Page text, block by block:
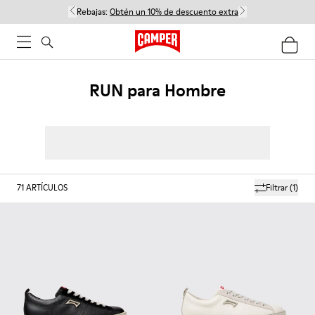
Rebajas: Obtén un 10% de descuento extra
RUN para Hombre
Filtrar(1)
71ARTÍCULOS